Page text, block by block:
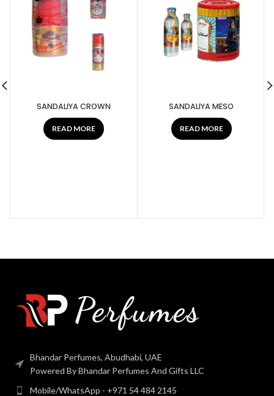
SANDALIYA CROWN
READ MORE
SANDALIYA MESO
READ MORE
Bhandar Perfumes, Abudhabi, UAE
Powered By Bhandar Perfumes And Gifts LLC
Mobile/WhatsApp - +971 54 484 2145